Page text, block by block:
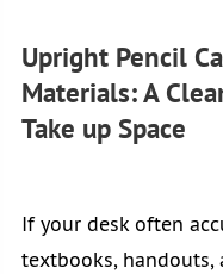
Upright Pencil
Materials: A
Take up Space
If your desk often
textbooks,